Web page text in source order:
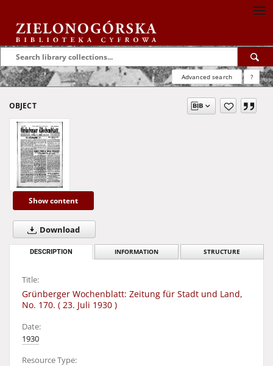
Advanced search ?
OBJECT
Show content
Download
DESCRIPTION INFORMATION STRUCTURE
Title:
Grünberger Wochenblatt: Zeitung für Stadt und Land,
No. 170. ( 23. Juli 1930 )
Date:
1930
Resource Type: